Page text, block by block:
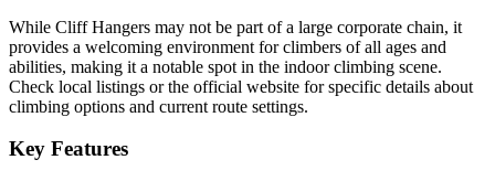
While Cliff Hangers may not be part of a large corporate chain, it
provides a welcoming environment for climbers of all ages and
abilities, making it a notable spot in the indoor climbing scene.
Check local listings or the official website for specific details about
climbing options and current route settings.
Key Features